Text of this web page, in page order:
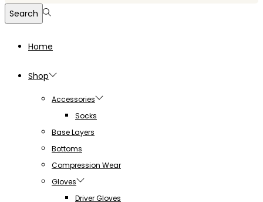
Search
Home
Shop
Accessories
Socks
Base Layers
Bottoms
Compression Wear
Gloves
Driver Gloves